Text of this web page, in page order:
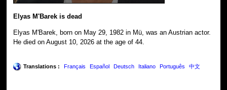
Elyas M'Barek is dead
Elyas M'Barek, born on May 29, 1982 in Mü, was an Austrian actor.
He died on August 10, 2026 at the age of 44.
Translations : Français Español Deutsch Italiano Português 中文